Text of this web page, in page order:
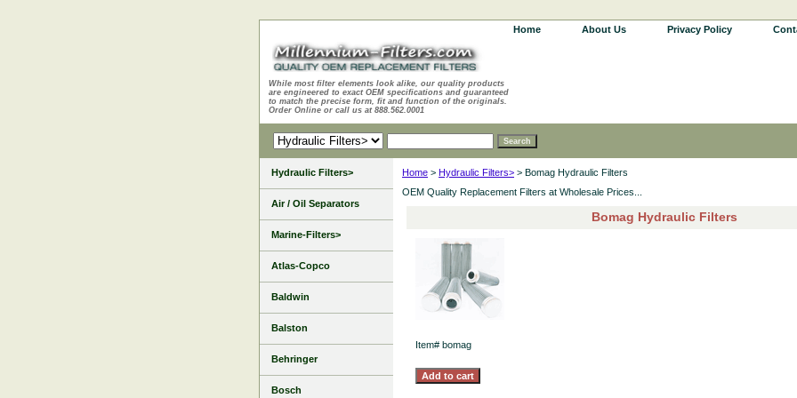
Home About Us Privacy Policy
While most filter elements look alike, our quality products
are engineered to exact OEM specifications and guaranteed
to match the precise form, fit and function of the originals.
Order Online or call us at 888.562.0001
Home > Hydraulic Filters> > Bomag Hydraulic Filters
OEM Quality Replacement Filters at Wholesale Prices...
Bomag Hydraulic Filters
Item# bomag
Hydraulic Filters>
Air / Oil Separators
Marine-Filters>
Atlas-Copco
Baldwin
Balston
Behringer
Bosch